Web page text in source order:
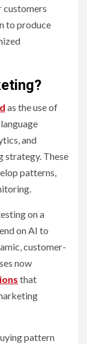
customers
to produce
as the use of
and
strategy. These
patterns,
on a
on AI to
customer-
now
that
pattern